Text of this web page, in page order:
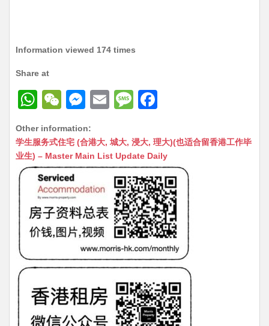
Information viewed 174 times
Share at
W
at
s
A
p
p
W
C
h
at
M
s
s
n
g
er
E
ai
l
M
s
s
a
g
e
c
e
b
o
o
k
Other information:
学生服务式住宅 (合港大, 城大, 浸大, 理大)(也适合留香港工作毕
业生) – Master Main List Update Daily